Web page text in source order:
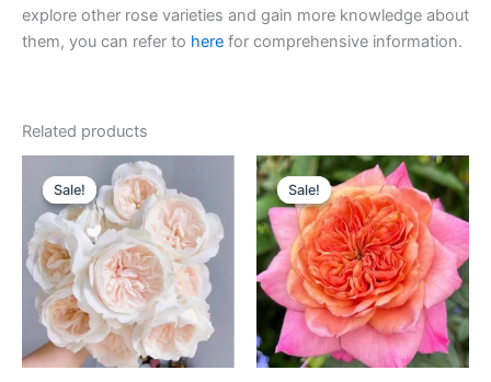
explore other rose varieties and gain more knowledge about
them, you can refer to here for comprehensive information.
Related products
Sale!
Sale!
Original
price
was:
$100.00.
Current
price
is:
$59.90.
Sale!
Sale!
Original
price
was:
$100.00.
Current
price
is:
$59.90.